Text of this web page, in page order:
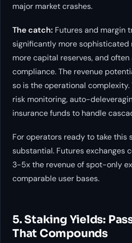
major market crashes.
The catch: Futures and margin
significantly more sophisticated
more capital reserves, and
compliance. The revenue
so is the operational
risk monitoring, auto-
insurance funds to handle
For operators ready to take this
substantial. Futures exchanges
3-5x the revenue of spot-only
comparable user bases.
5. Staking Yields:
That Compounds